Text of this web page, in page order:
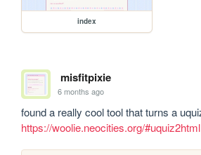
index
misfitpixie
6 months ago
https://woolie.neocities.org/#uquiz2html